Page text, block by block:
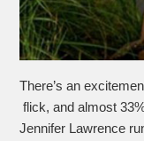
There’s an
flick, and almost
Jennifer Lawrence